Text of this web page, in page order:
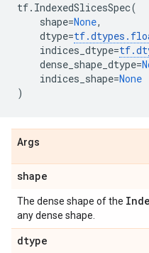
tf. IndexedSlicesSpec(
shape=None,
dtype=tf.dtypes .
indices_dtype=tf.
dense_shape_dtype=
indices_shape=None
)
Args
shape
The dense shape of the
any dense shape.
dtype